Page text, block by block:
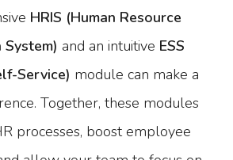
HRIS (Human Resource
and an intuitive ESS
Service) module can make a
Together, these modules
processes, boost employee